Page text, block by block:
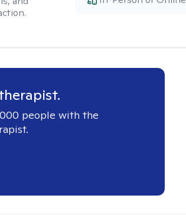
people with the